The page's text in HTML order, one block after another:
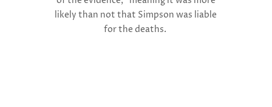
likely than not that Simpson was liable
for the deaths.